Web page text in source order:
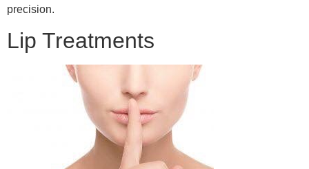
precision.
Lip Treatments